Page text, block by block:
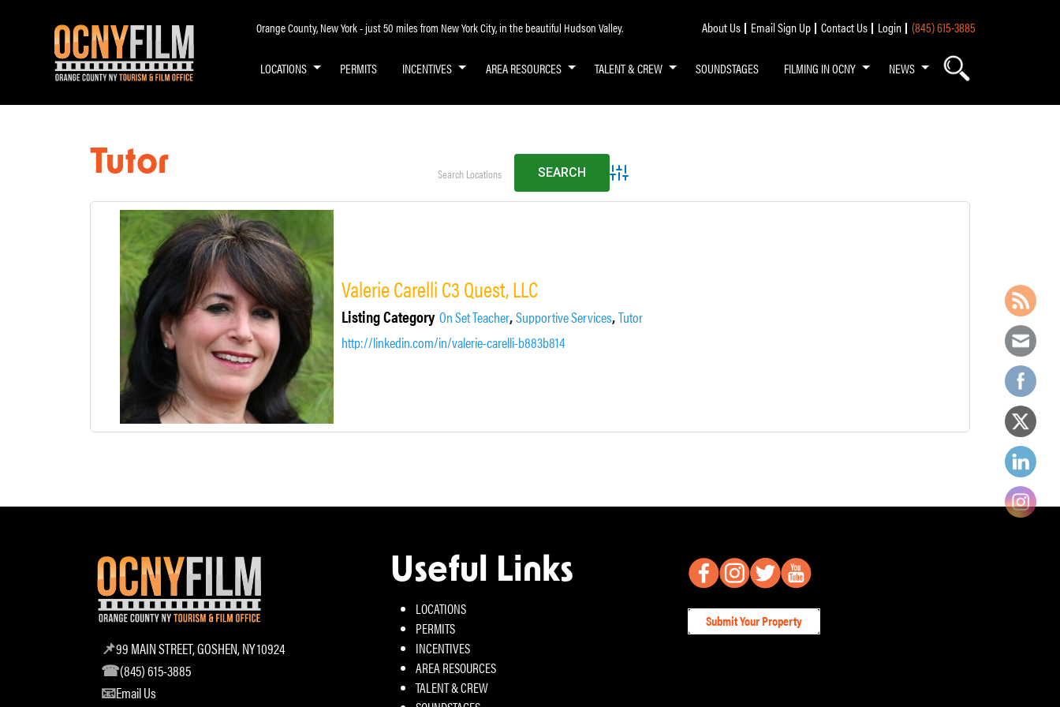
Orange County, New York - just 50 miles from New York City, in the beautiful Hudson Valley. About Us Email Sign Up Contact Us Login (845) 615-3885
LOCATIONS PERMITS INCENTIVES AREA RESOURCES TALENT & CREW SOUNDSTAGES FILMING IN OCNY NEWS
Tutor Advanced Search
Valerie Carelli C3 Quest, LLC
Listing Category On Set Teacher,Supportive Services,Tutor
http://linkedin.com/in/valerie-carelli-b883b814
99 MAIN STREET, GOSHEN, NY 10924
(845) 615-3885
Email Us
Useful Links
LOCATIONS
PERMITS
INCENTIVES
AREA RESOURCES
TALENT & CREW
Submit Your Property